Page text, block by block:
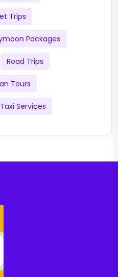
Trips
Packages
Road Trips
Tours
Taxi Services